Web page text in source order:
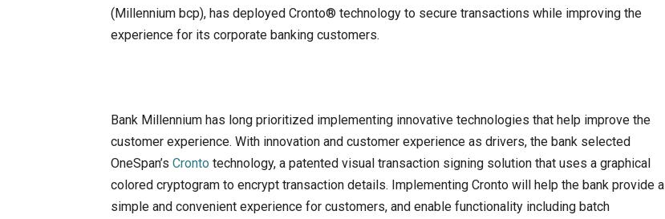
(Millennium bcp), has deployed Cronto® technology to secure transactions while improving the
experience for its corporate banking customers.
Bank Millennium has long prioritized implementing innovative technologies that help improve the
customer experience. With innovation and customer experience as drivers, the bank selected
OneSpan’s Cronto technology, a patented visual transaction signing solution that uses a graphical
colored cryptogram to encrypt transaction details. Implementing Cronto will help the bank provide a
simple and convenient experience for customers, and enable functionality including batch